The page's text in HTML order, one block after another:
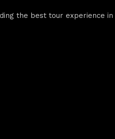
the best tour experience in